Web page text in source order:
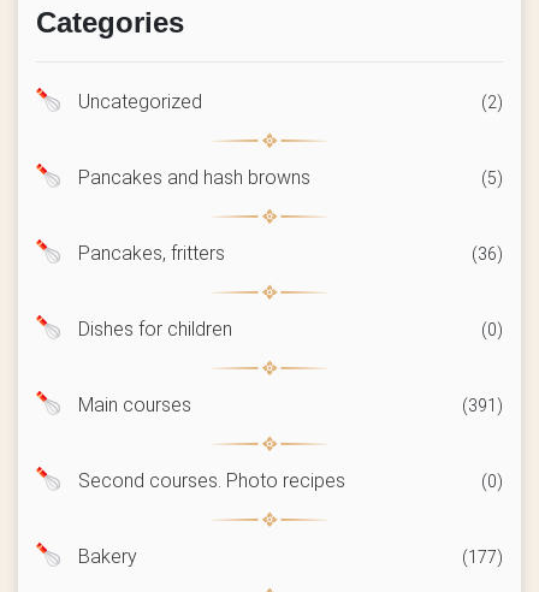
Categories
Uncategorized (2)
Pancakes and hash browns (5)
Pancakes, fritters (36)
Dishes for children (0)
Main courses (391)
Second courses. Photo recipes (0)
Bakery (177)